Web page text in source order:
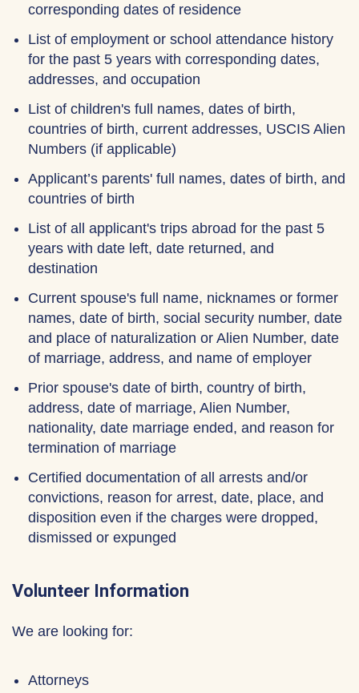
corresponding dates of residence
List of employment or school attendance history
for the past 5 years with corresponding dates,
addresses, and occupation
List of children's full names, dates of birth,
countries of birth, current addresses, USCIS Alien
Numbers (if applicable)
Applicant’s parents' full names, dates of birth, and
countries of birth
List of all applicant's trips abroad for the past 5
years with date left, date returned, and
destination
Current spouse's full name, nicknames or former
names, date of birth, social security number, date
and place of naturalization or Alien Number, date
of marriage, address, and name of employer
Prior spouse's date of birth, country of birth,
address, date of marriage, Alien Number,
nationality, date marriage ended, and reason for
termination of marriage
Certified documentation of all arrests and/or
convictions, reason for arrest, date, place, and
disposition even if the charges were dropped,
dismissed or expunged
Volunteer Information
We are looking for:
Attorneys